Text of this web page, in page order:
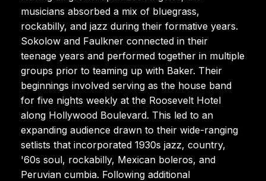
musicians absorbed a mix of bluegrass,
rockabilly, and jazz during their formative years.
Sokolow and Faulkner connected in their
teenage years and performed together in multiple
groups prior to teaming up with Baker. Their
beginnings involved serving as the house band
for five nights weekly at the Roosevelt Hotel
along Hollywood Boulevard. This led to an
expanding audience drawn to their wide-ranging
setlists that incorporated 1930s jazz, country,
'60s soul, rockabilly, Mexican boleros, and
Peruvian cumbia. Following additional